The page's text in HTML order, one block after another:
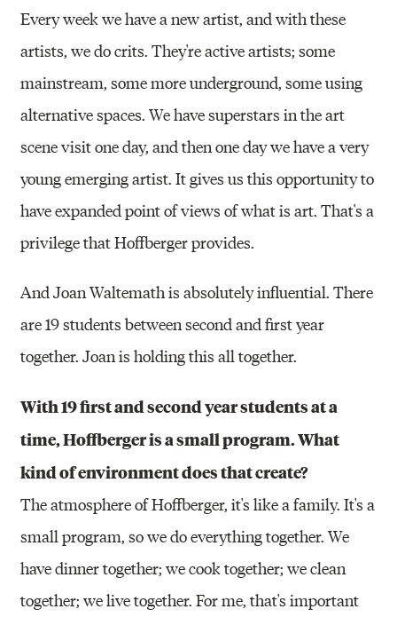
Every week we have a new artist, and with these
artists, we do crits. They're active artists; some
mainstream, some more underground, some using
alternative spaces. We have superstars in the art
scene visit one day, and then one day we have a very
young emerging artist. It gives us this opportunity to
have expanded point of views of what is art. That's a
privilege that Hoffberger provides.
And Joan Waltemath is absolutely influential. There
are 19 students between second and first year
together. Joan is holding this all together.
With 19 first and second year students at a
time, Hoffberger is a small program. What
kind of environment does that create?
The atmosphere of Hoffberger, it's like a family. It's a
small program, so we do everything together. We
have dinner together; we cook together; we clean
together; we live together. For me, that's important